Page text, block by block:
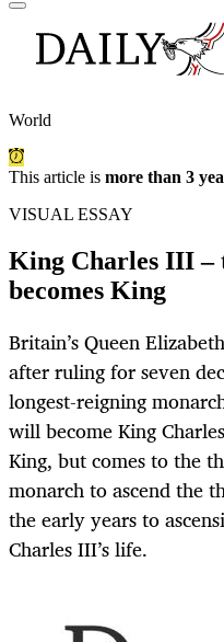
World
This article is more than 3
VISUAL ESSAY
King Charles III –
becomes King
Britain’s Queen
after ruling for seven
longest-reigning
will become King
King, but comes to the
monarch to ascend the
the early years to
Charles III’s life.